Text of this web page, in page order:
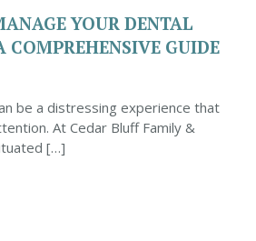
YOUR DENTAL
COMPREHENSIVE GUIDE
be a distressing experience that
At Cedar Bluff Family &
[…]